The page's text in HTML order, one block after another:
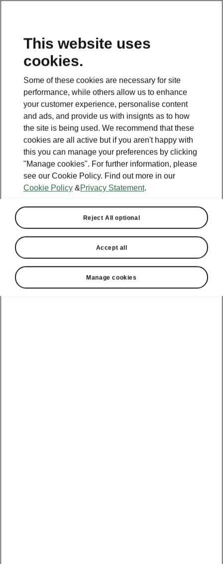
This website uses
cookies.
Some of these cookies are necessary for site
performance, while others allow us to enhance
your customer experience, personalise content
and ads, and provide us with insignts as to how
the site is being used. We recommend that these
cookies are all active but if you aren't happy with
this you can manage your preferences by clicking
"Manage cookies". For further information, please
see our Cookie Policy. Find out more in our
Cookie Policy &Privacy Statement.
Reject All optional
Accept all
Manage cookies